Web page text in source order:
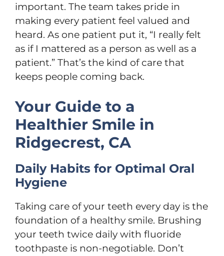
important. The team takes pride in
making every patient feel valued and
heard. As one patient put it, “I really felt
as if I mattered as a person as well as a
patient.” That’s the kind of care that
keeps people coming back.
Your Guide to a
Healthier Smile in
Ridgecrest, CA
Daily Habits for Optimal Oral
Hygiene
Taking care of your teeth every day is the
foundation of a healthy smile. Brushing
your teeth twice daily with fluoride
toothpaste is non-negotiable. Don’t